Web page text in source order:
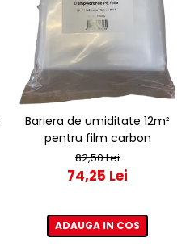
Bariera de umiditate 12m²
pentru film carbon
82,50 Lei
74,25 Lei
ADAUGA IN COS